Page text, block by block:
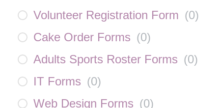
Volunteer Registration Form (0)
Cake Order Forms (0)
Adults Sports Roster Forms (0)
IT Forms (0)
Web Design Forms (0)